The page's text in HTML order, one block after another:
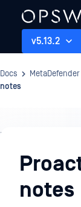
v5.13.2
Docs
notes
Release
Notes
notes